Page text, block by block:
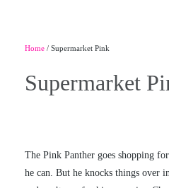
Home / Supermarket Pink
Supermarket
The Pink Panther goes shopping
he can. But he knocks things over